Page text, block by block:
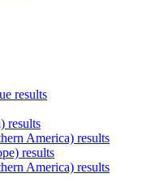
results
results
America) results
results
America) results